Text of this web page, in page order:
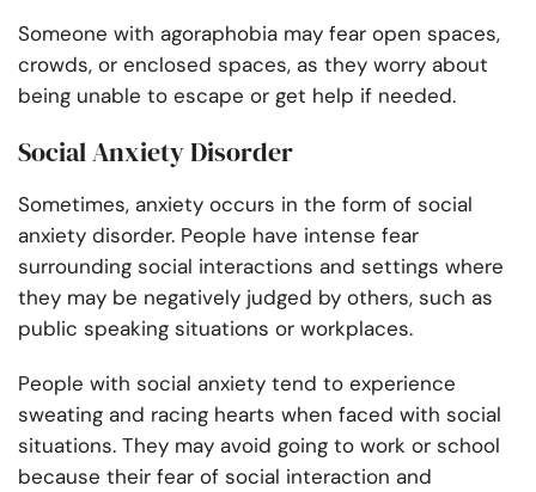
Someone with agoraphobia may fear open spaces,
crowds, or enclosed spaces, as they worry about
being unable to escape or get help if needed.
Social Anxiety Disorder
Sometimes, anxiety occurs in the form of social
anxiety disorder. People have intense fear
surrounding social interactions and settings where
they may be negatively judged by others, such as
public speaking situations or workplaces.
People with social anxiety tend to experience
sweating and racing hearts when faced with social
situations. They may avoid going to work or school
because their fear of social interaction and